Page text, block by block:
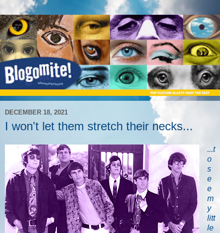
DECEMBER 18, 2021
I won't let them stretch their necks...
...t
o
s
e
e
m
y
litt
le